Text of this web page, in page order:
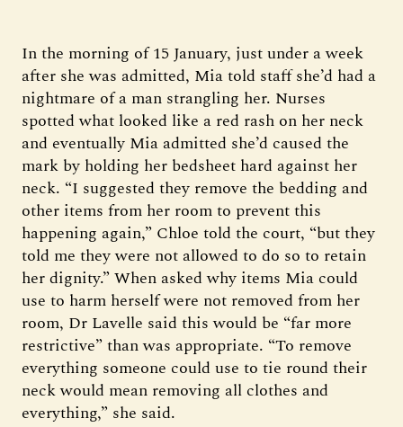
In the morning of 15 January, just under a week
after she was admitted, Mia told staff she’d had a
nightmare of a man strangling her. Nurses
spotted what looked like a red rash on her neck
and eventually Mia admitted she’d caused the
mark by holding her bedsheet hard against her
neck. “I suggested they remove the bedding and
other items from her room to prevent this
happening again,” Chloe told the court, “but they
told me they were not allowed to do so to retain
her dignity.” When asked why items Mia could
use to harm herself were not removed from her
room, Dr Lavelle said this would be “far more
restrictive” than was appropriate. “To remove
everything someone could use to tie round their
neck would mean removing all clothes and
everything,” she said.